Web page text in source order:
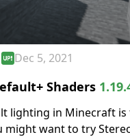
Dec 5, 2021
Shaders
lighting in Minecraft is
might want to try